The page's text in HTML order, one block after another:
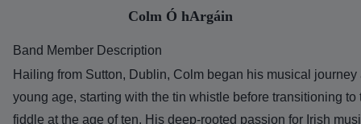
Colm Ó hArgáin
Band Member Description
Hailing from Sutton, Dublin, Colm began his musical journey
young age, starting with the tin whistle before transitioning to
fiddle at the age of ten. His deep-rooted passion for Irish